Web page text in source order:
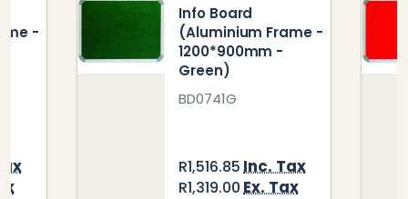
-
Info Board
(Aluminium Frame -
1200*900mm -
Green)
BD0741G
R1,516.85Inc. Tax
R1,319.00Ex. Tax